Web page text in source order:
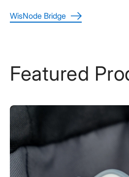
WisNode Bridge
Featured